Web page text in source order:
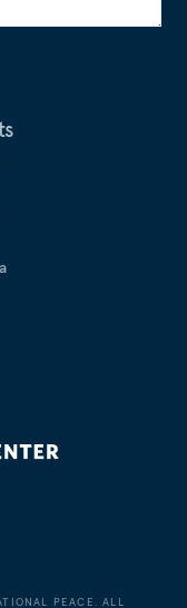
PEACE. ALL